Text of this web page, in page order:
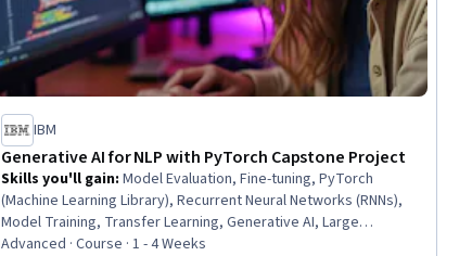
IBM
Generative AI for NLP with PyTorch Capstone Project
Skills you'll gain:Model Evaluation, Fine-tuning, PyTorch
(Machine Learning Library), Recurrent Neural Networks (RNNs),
Model Training, Transfer Learning, Generative AI, Large
Language Modeling, Natural Language Processing, Hugging
Advanced · Course · 1 - 4 Weeks